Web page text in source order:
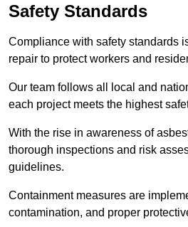
Safety Standards
Compliance with safety standards
repair to protect workers and
Our team follows all local and
each project meets the highest
With the rise in awareness of
thorough inspections and risk
guidelines.
Containment measures are
contamination, and proper